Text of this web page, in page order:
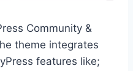
Community &
theme integrates
features like;